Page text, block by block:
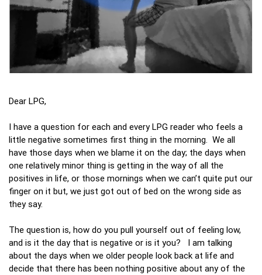
Dear LPG,
I have a question for each and every LPG reader who feels a
little negative sometimes first thing in the morning. We all
have those days when we blame it on the day; the days when
one relatively minor thing is getting in the way of all the
positives in life, or those mornings when we can’t quite put our
finger on it but, we just got out of bed on the wrong side as
they say.
The question is, how do you pull yourself out of feeling low,
and is it the day that is negative or is it you? I am talking
about the days when we older people look back at life and
decide that there has been nothing positive about any of the